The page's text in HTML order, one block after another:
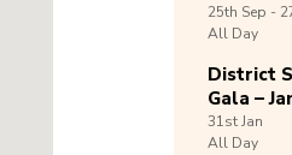
25th Sep -
All Day
District
Gala –
31stJan
All Day